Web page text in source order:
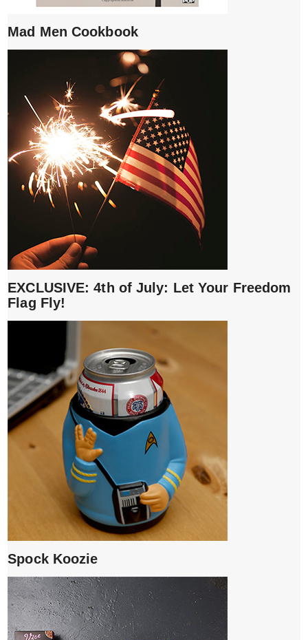
Mad Men Cookbook
EXCLUSIVE: 4th of July: Let Your Freedom
Flag Fly!
Spock Koozie